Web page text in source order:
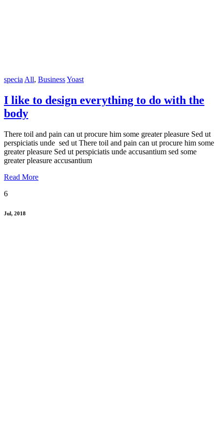
specia All, BusinessYoast
I like to design everything to do with the
body
There toil and pain can ut procure him some greater pleasure Sed ut
perspiciatis unde sed ut There toil and pain can ut procure him some
greater pleasure Sed ut perspiciatis unde accusantium sed some
greater pleasure accusantium
Read More
6
Jul, 2018